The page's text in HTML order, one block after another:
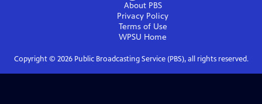
About PBS
Privacy Policy
Terms of Use
WPSU Home
Copyright © 2026Public Broadcasting Service (PBS), all rights reserved.